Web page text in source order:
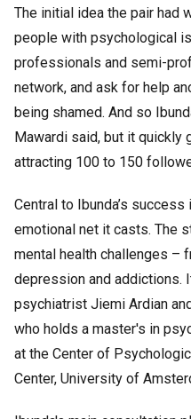
The initial idea the pair had
people with psychological
professionals and semi-
network, and ask for help
being shamed. And so
Mawardi said, but it quickly
attracting 100 to 150
Central to Ibunda’s
emotional net it casts. The
mental health challenges –
depression and addictions.
psychiatrist Jiemi Ardian
who holds a master's in
at the Center of
Center, University of